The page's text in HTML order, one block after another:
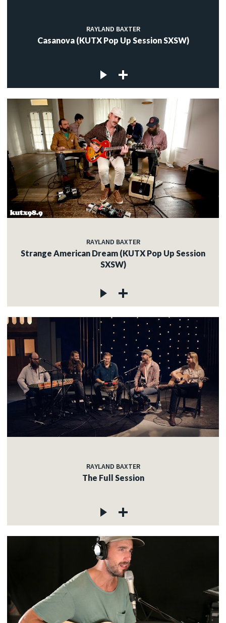
RAYLAND BAXTER
Casanova (KUTX Pop Up Session SXSW)
RAYLAND BAXTER
Strange American Dream (KUTX Pop Up Session
SXSW)
RAYLAND BAXTER
The Full Session